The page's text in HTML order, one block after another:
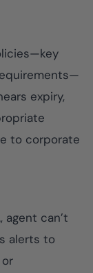
expiry,
to corporate
agent can’t
alerts to